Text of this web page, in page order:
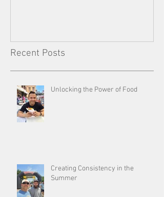
Recent Posts
Unlocking the Power of Food
Creating Consistency in the
Summer